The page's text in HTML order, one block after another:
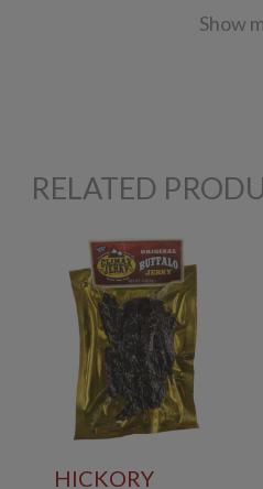
Show
RELATED
HICKORY